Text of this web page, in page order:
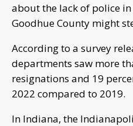
about the lack of police
Goodhue County might
According to a survey
departments saw more
resignations and 19
2022 compared to 2019.
In Indiana, the